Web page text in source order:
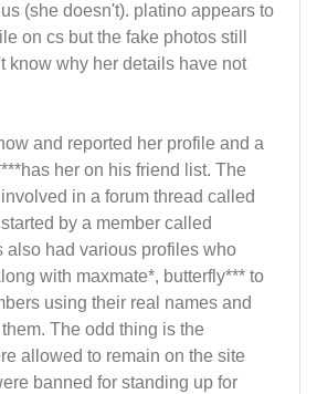
(she doesn't). platino appears to
on cs but the fake photos still
know why her details have not
and reported her profile and a
her on his friend list. The
in a forum thread called
by a member called
also had various profiles who
with maxmate*, butterfly*** to
using their real names and
The odd thing is the
allowed to remain on the site
banned for standing up for